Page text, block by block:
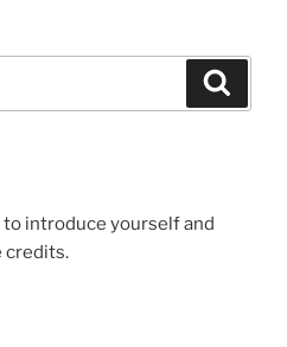
to introduce yourself and
credits.